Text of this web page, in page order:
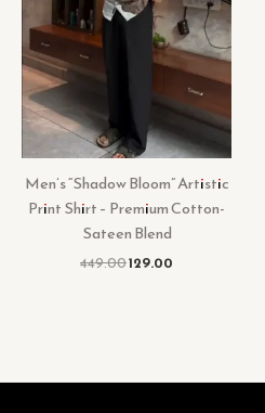
Men’s “Shadow Bloom” Artistic
Print Shirt – Premium Cotton-
Sateen Blend
449.00129.00